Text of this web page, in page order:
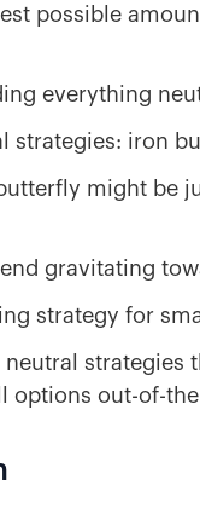
possible
everything
strategies: iron
might be
gravitating
strategy for
neutral
options out-of-